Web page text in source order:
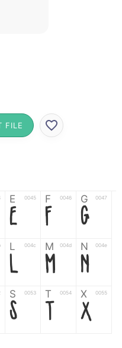
FILE
E 0045
E
F 0046
F
G 0047
G
L 004c
L
M 004d
M
N 004e
N
S 0053
S
T 0054
T
X 0055
X